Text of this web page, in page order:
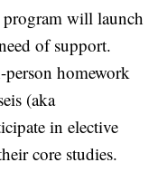
will launch
of support.
homework
(aka
in elective
core studies.